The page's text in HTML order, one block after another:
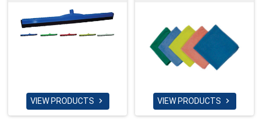
VIEW PRODUCTS  VIEW PRODUCTS 